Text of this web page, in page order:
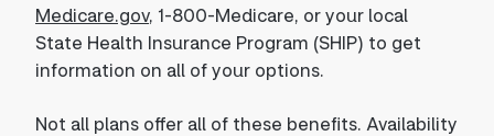
Medicare.gov, 1-800-Medicare, or your local
State Health Insurance Program (SHIP) to get
information on all of your options.
Not all plans offer all of these benefits. Availability